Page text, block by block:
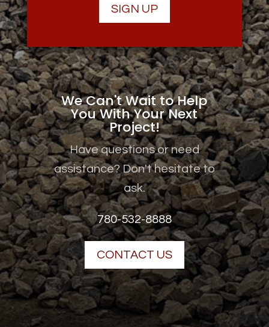
SIGN UP
We Can't Wait to Help
You With Your Next
Project!
Have questions or need
assistance? Don't hesitate to
ask.
780-532-8888
CONTACT US